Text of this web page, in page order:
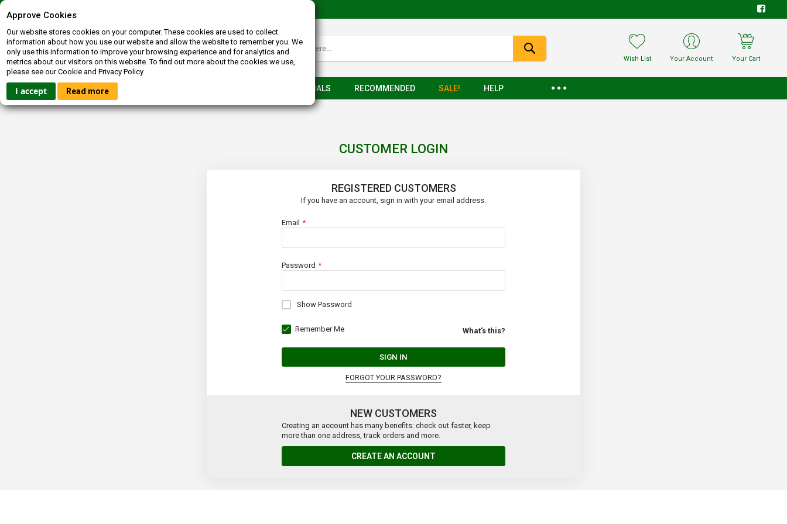
Approve Cookies
Our website stores cookies on your computer. These cookies are used to collect
information about how you use our website and allow the website to remember you. We
only use this information to improve your browsing experience and for analytics and
metrics about our visitors on this website. To find out more about the cookies we use,
please see our Cookie and Privacy Policy.
I accept Read more
Contact us
Wish List Your Account Your Cart
HOME FICTION TESTIMONIALS RECOMMENDED SALE! HELP
CUSTOMER LOGIN
REGISTERED CUSTOMERS
If you have an account, sign in with your email address.
Email
Password
Show Password
Remember Me What's this?
SIGN IN
FORGOT YOUR PASSWORD?
NEW CUSTOMERS
Creating an account has many benefits: check out faster, keep
more than one address, track orders and more.
CREATE AN ACCOUNT